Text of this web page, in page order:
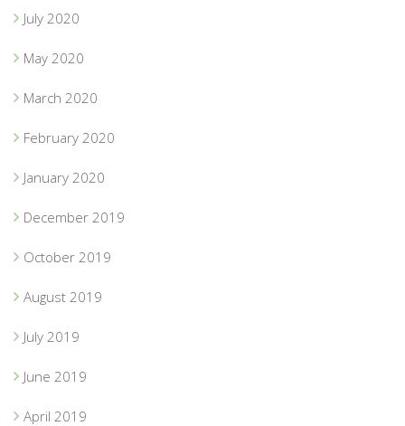
July 2020
May 2020
March 2020
February 2020
January 2020
December 2019
October 2019
August 2019
July 2019
June 2019
April 2019